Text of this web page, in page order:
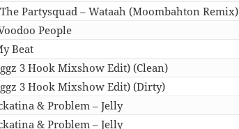
Partysquad – Wataah (Moombahton Remix)
People
Beat
3 Hook Mixshow Edit) (Clean)
3 Hook Mixshow Edit) (Dirty)
& Problem – Jelly
& Problem – Jelly